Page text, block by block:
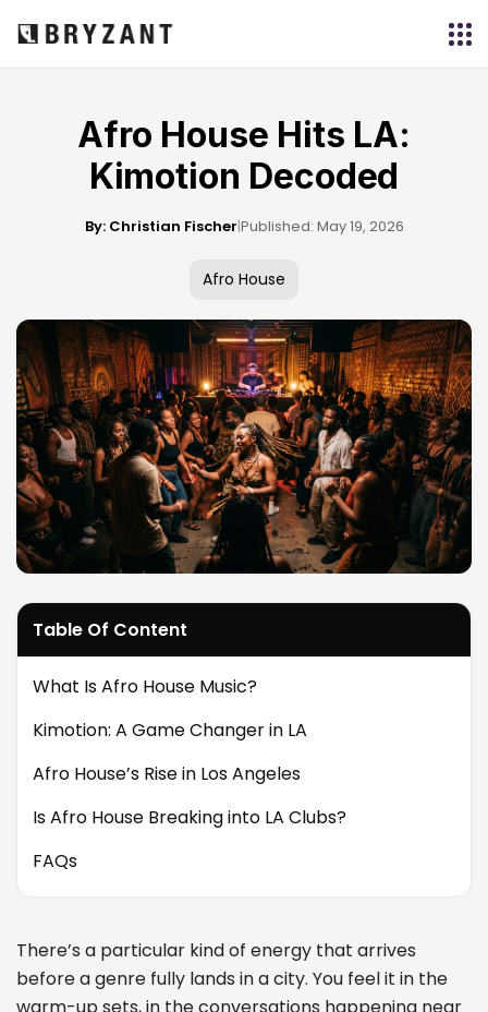
Afro House Hits LA:
Kimotion Decoded
By: Christian Fischer|Published: May 19, 2026
Afro House
Table Of Content
What Is Afro House Music?
Kimotion: A Game Changer in LA
Afro House’s Rise in Los Angeles
Is Afro House Breaking into LA Clubs?
FAQs
There’s a particular kind of energy that arrives
before a genre fully lands in a city. You feel it in the